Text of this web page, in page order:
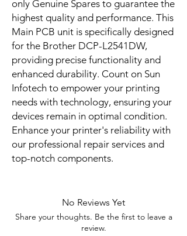
only Genuine Spares to guarantee the
highest quality and performance. This
Main PCB unit is specifically designed
for the Brother DCP-L2541DW,
providing precise functionality and
enhanced durability. Count on Sun
Infotech to empower your printing
needs with technology, ensuring your
devices remain in optimal condition.
Enhance your printer's reliability with
our professional repair services and
top-notch components.
No Reviews Yet
Share your thoughts. Be the first to leave a
review.